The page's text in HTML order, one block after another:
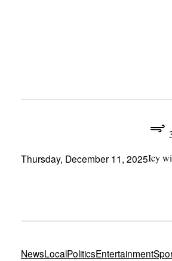
Thursday, December 11, 2025Icy
NewsLocalPoliticsEntertainment